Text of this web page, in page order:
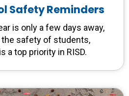
Safety Reminders
is only a few days away,
the safety of students,
a top priority in RISD.